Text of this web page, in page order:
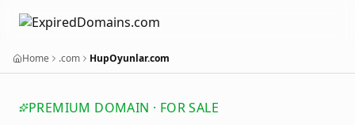
Home .com HupOyunlar.com
PREMIUM DOMAIN · FOR SALE